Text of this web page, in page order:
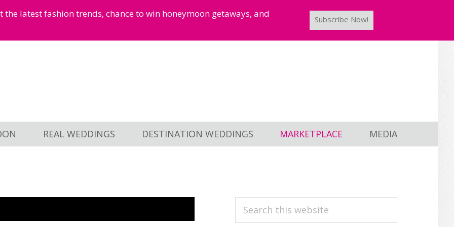
latest fashion trends, chance to win honeymoon getaways, and
Subscribe Now!
REAL WEDDINGS DESTINATION WEDDINGS MARKETPLACE MEDIA
PRIMARY
Search